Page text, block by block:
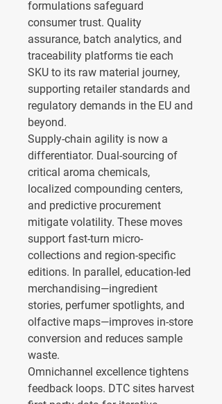
formulations safeguard
consumer trust. Quality
assurance, batch analytics, and
traceability platforms tie each
SKU to its raw material journey,
supporting retailer standards and
regulatory demands in the EU and
beyond.
Supply-chain agility is now a
differentiator. Dual-sourcing of
critical aroma chemicals,
localized compounding centers,
and predictive procurement
mitigate volatility. These moves
support fast-turn micro-
collections and region-specific
editions. In parallel, education-led
merchandising—ingredient
stories, perfumer spotlights, and
olfactive maps—improves in-store
conversion and reduces sample
waste.
Omnichannel excellence tightens
feedback loops. DTC sites harvest